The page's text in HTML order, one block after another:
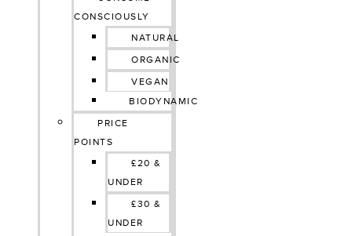
CONSCIOUSLY
NATURAL
ORGANIC
VEGAN
BIODYNAMIC
PRICE
POINTS
£20 &
UNDER
£30 &
UNDER